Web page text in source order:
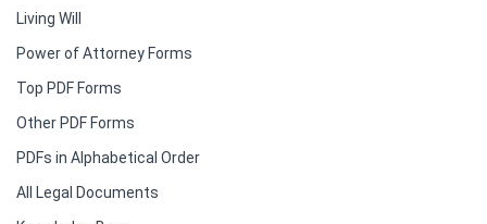
Living Will
Power of Attorney Forms
Top PDF Forms
Other PDF Forms
PDFs in Alphabetical Order
All Legal Documents